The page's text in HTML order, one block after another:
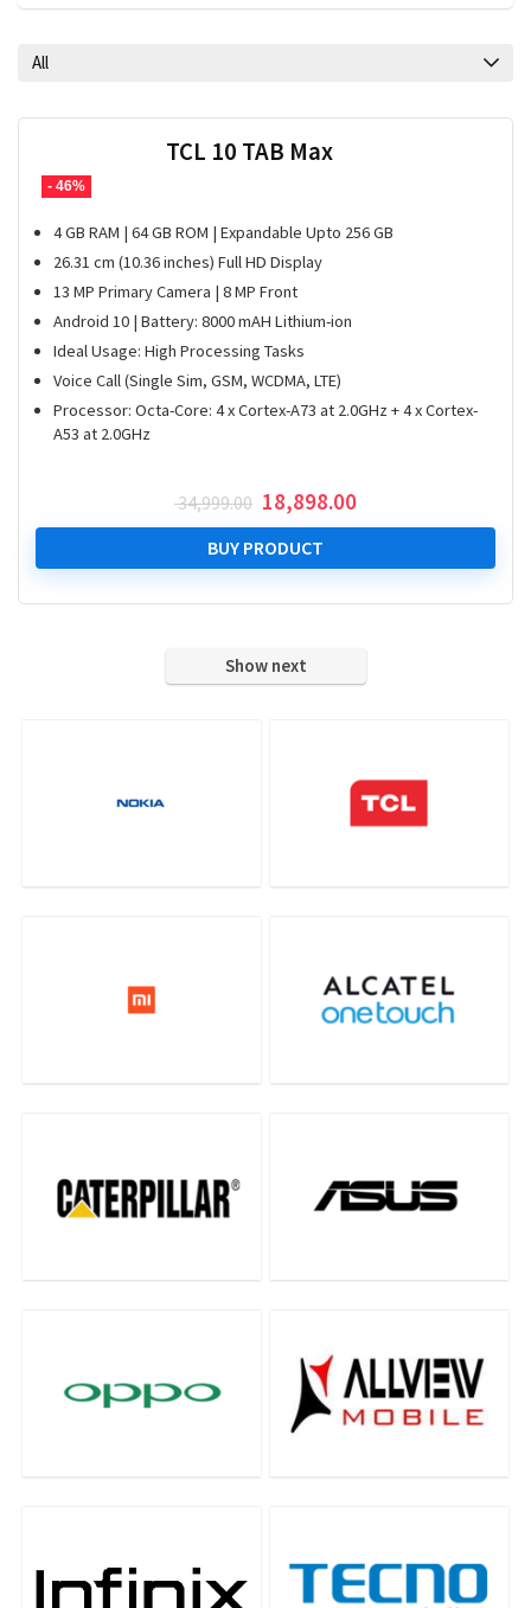
All
- 46%
TCL 10 TAB Max
4 GB RAM | 64 GB ROM | Expandable Upto 256 GB
26.31 cm (10.36 inches) Full HD Display
13 MP Primary Camera | 8 MP Front
Android 10 | Battery: 8000 mAH Lithium-ion
Ideal Usage: High Processing Tasks
Voice Call (Single Sim, GSM, WCDMA, LTE)
Processor: Octa-Core: 4 x Cortex-A73 at 2.0GHz + 4 x Cortex-
A53 at 2.0GHz
34,999.00 Original
price
was:
₹ 34,999.00.
18,898.00Current
price
₹ 18,898.00.
BUY PRODUCT
Show next